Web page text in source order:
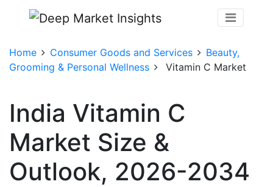
Home Consumer Goods and Services
Beauty,
Grooming & Personal Wellness
Vitamin C Market
India Vitamin C
Market Size &
Outlook, 2026-2034